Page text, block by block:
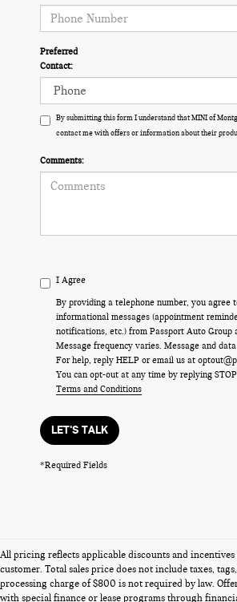
Preferred
Contact:
By submitting this form I understand that MINI of
contact me with offers or information about their
Comments:
I Agree
By providing a telephone number, you agree
informational messages (appointment
notifications, etc.) from Passport Auto Group
Message frequency varies. Message and
For help, reply HELP or email us at
You can opt-out at any time by replying STOP
Terms and Conditions
LET'S TALK
*Required Fields
All pricing reflects applicable discounts and incentives
customer. Total sales price does not include taxes,
processing charge of $800 is not required by law.
with special finance or lease programs through